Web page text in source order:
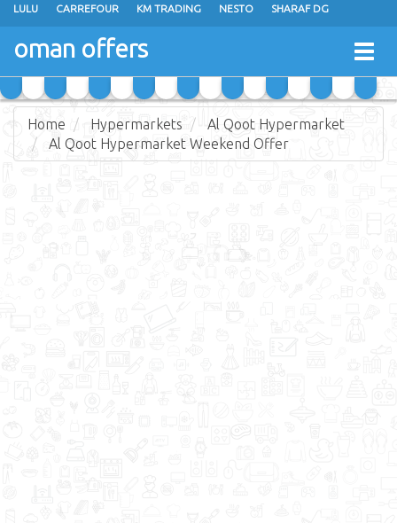
LULU CARREFOUR KM TRADING NESTO SHARAF DG
SULTAN CENTER
EXTRA STORES EMAX
SAIHOOTH HYPERMARKET
oman offers
Home Hypermarkets
Al Qoot Hypermarket
Al Qoot Hypermarket Weekend Offer